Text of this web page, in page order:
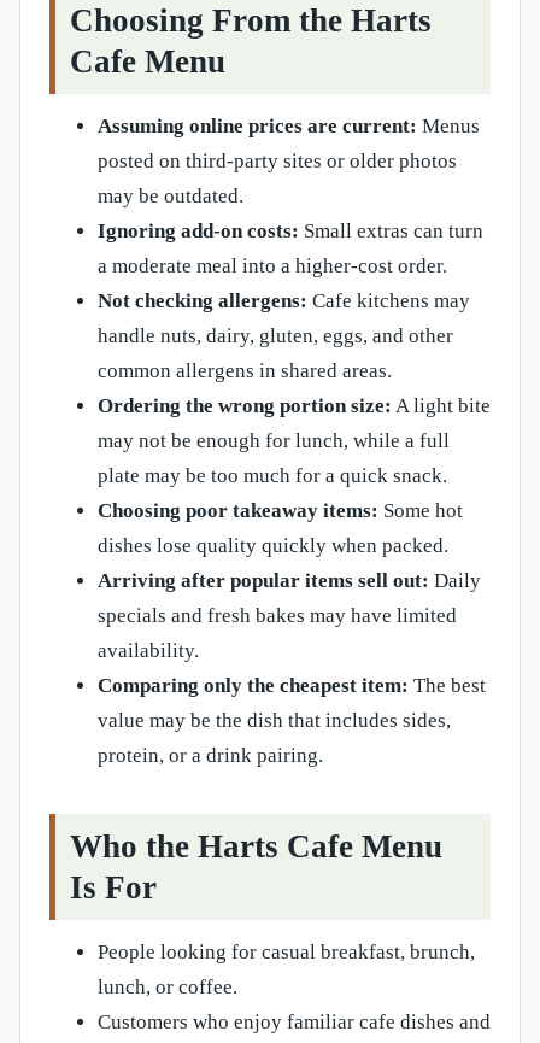
Choosing From the Harts
Cafe Menu
Assuming online prices are current: Menus
posted on third-party sites or older photos
may be outdated.
Ignoring add-on costs: Small extras can turn
a moderate meal into a higher-cost order.
Not checking allergens: Cafe kitchens may
handle nuts, dairy, gluten, eggs, and other
common allergens in shared areas.
Ordering the wrong portion size: A light bite
may not be enough for lunch, while a full
plate may be too much for a quick snack.
Choosing poor takeaway items: Some hot
dishes lose quality quickly when packed.
Arriving after popular items sell out: Daily
specials and fresh bakes may have limited
availability.
Comparing only the cheapest item: The best
value may be the dish that includes sides,
protein, or a drink pairing.
Who the Harts Cafe Menu
Is For
People looking for casual breakfast, brunch,
lunch, or coffee.
Customers who enjoy familiar cafe dishes and